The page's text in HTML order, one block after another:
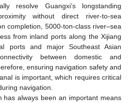
resolve Guangxi’s longstanding
without direct river-to-sea
completion, 5000-ton-class river–sea
from inland ports along the Xijiang
ports and major Southeast Asian
between domestic and
ensuring navigation safety and
is important, which requires critical
navigation.
has always been an important means